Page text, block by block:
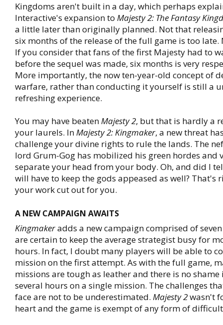
Kingdoms aren't built in a day, which perhaps
Interactive's expansion to Majesty 2: The Fantasy
a little later than originally planned. Not that
six months of the release of the full game is too late.
If you consider that fans of the first Majesty had to
before the sequel was made, six months is very
More importantly, the now ten-year-old concept of
warfare, rather than conducting it yourself is still a
refreshing experience.
You may have beatenMajesty 2, but that is hardly a
your laurels. InMajesty 2: Kingmaker, a new threat
challenge your divine rights to rule the lands. The
lord Grum-Gog has mobilized his green hordes and
separate your head from your body. Oh, and did I
will have to keep the gods appeased as well? That's
your work cut out for you.
A NEW CAMPAIGN AWAITS
Kingmakeradds a new campaign comprised of
are certain to keep the average strategist busy for
hours. In fact, I doubt many players will be able to
mission on the first attempt. As with the full game,
missions are tough as leather and there is no
several hours on a single mission. The challenges
face are not to be underestimated. Majesty 2wasn't
heart and the game is exempt of any form of